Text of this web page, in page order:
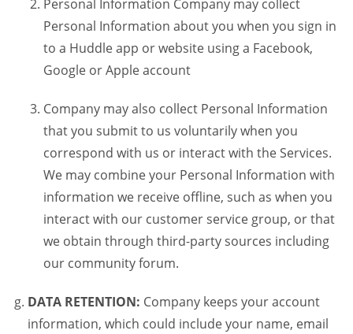
Personal Information Company may collect
Personal Information about you when you sign in
to a Huddle app or website using a Facebook,
Google or Apple account
Company may also collect Personal Information
that you submit to us voluntarily when you
correspond with us or interact with the Services.
We may combine your Personal Information with
information we receive offline, such as when you
interact with our customer service group, or that
we obtain through third-party sources including
our community forum.
DATA RETENTION: Company keeps your account
information, which could include your name, email